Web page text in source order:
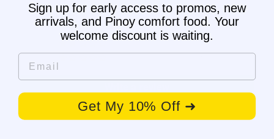
0
0
0
Sign up for early access to promos, new
arrivals, and Pinoy comfort food. Your
welcome discount is waiting.
Email
Get My 10% Off ➜